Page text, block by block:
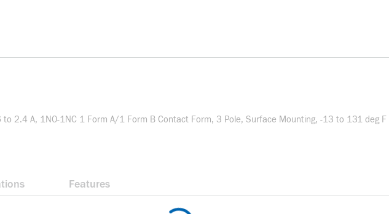
to 2.4 A, 1NO-1NC 1 Form A/1 Form B Contact Form, 3 Pole, Surface Mounting, -13 to 131 deg F
Features